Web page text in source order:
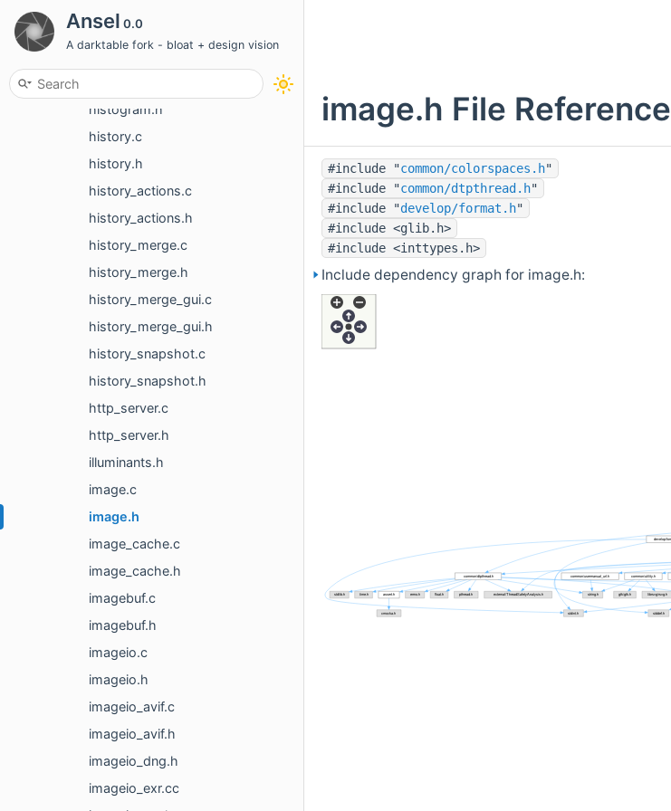
Ansel 0.0
A darktable fork - bloat + design vision
heal.c
histogram.h
history.c
history.h
history_actions.c
history_actions.h
history_merge.c
history_merge.h
history_merge_gui.c
history_merge_gui.h
history_snapshot.c
history_snapshot.h
http_server.c
http_server.h
illuminants.h
image.c
image.h
image_cache.c
image_cache.h
imagebuf.c
imagebuf.h
imageio.c
imageio.h
imageio_avif.c
imageio_avif.h
imageio_dng.h
imageio_exr.cc
image.h File Reference
#include "common/colorspaces.h"
#include "common/dtpthread.h"
#include "develop/format.h"
#include <glib.h>
#include <inttypes.h>
Include dependency graph for image.h: